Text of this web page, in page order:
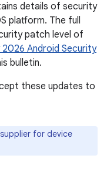
details of security
platform. The full
patch level of
2026 Android Security
bulletin.
these updates to
for device